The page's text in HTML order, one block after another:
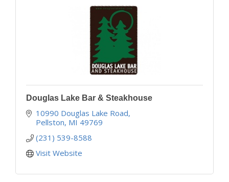
Douglas Lake Bar & Steakhouse
10990 Douglas Lake Road
Pellston MI 49769
(231) 539-8588
Visit Website